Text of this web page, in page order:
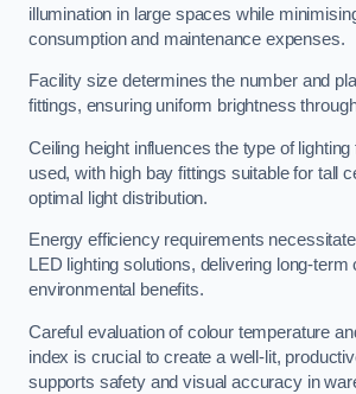
illumination in large spaces while
consumption and maintenance expenses.
Facility size determines the number and
fittings, ensuring uniform brightness
Ceiling height influences the type of
used, with high bay fittings suitable for tall
optimal light distribution.
Energy efficiency requirements
LED lighting solutions, delivering long-term
environmental benefits.
Careful evaluation of colour temperature
index is crucial to create a well-lit,
supports safety and visual accuracy in